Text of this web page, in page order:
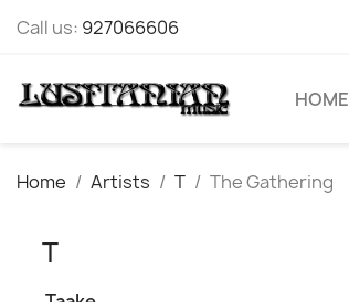
Call us: 927066606
HOME
Home Artists T The Gathering
T